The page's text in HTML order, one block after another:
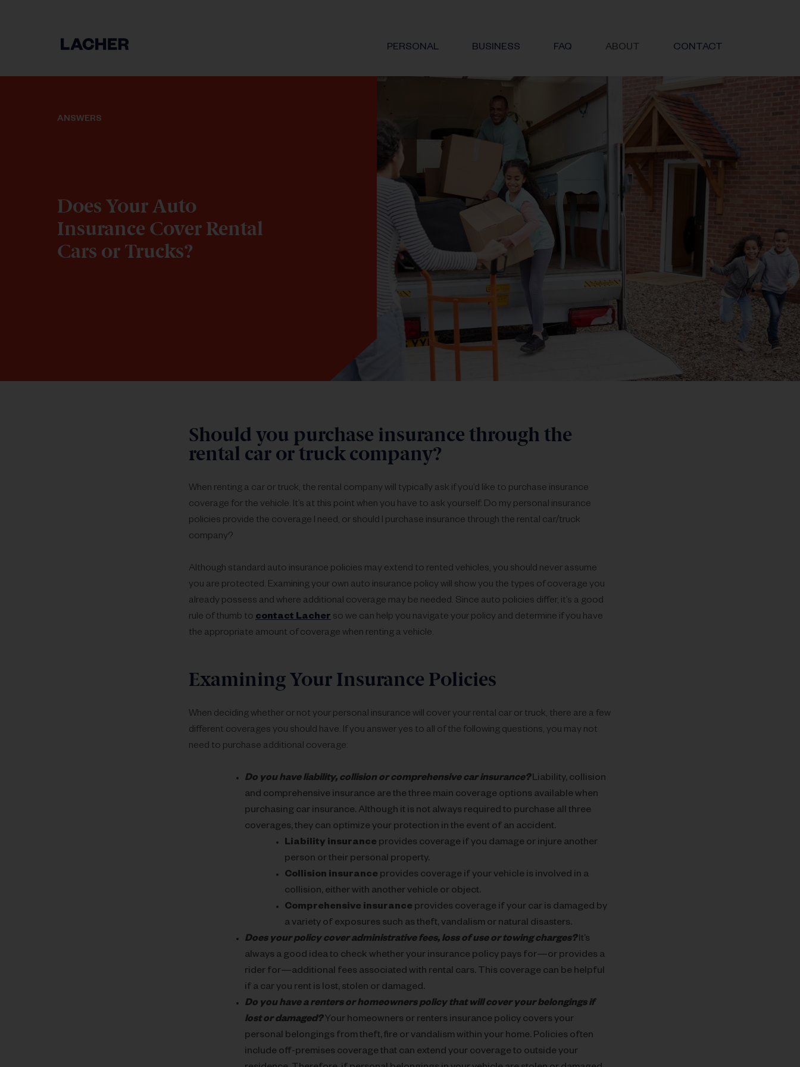
PERSONAL BUSINESS FAQ ABOUT CONTACT
ANSWERS
Does Your Auto
Insurance Cover Rental
Cars or Trucks?
Should you purchase insurance through the
rental car or truck company?
When renting a car or truck, the rental company will typically ask if you’d like to purchase insurance
coverage for the vehicle. It’s at this point when you have to ask yourself: Do my personal insurance
policies provide the coverage I need, or should I purchase insurance through the rental car/truck
company?
Although standard auto insurance policies may extend to rented vehicles, you should never assume
you are protected. Examining your own auto insurance policy will show you the types of coverage you
already possess and where additional coverage may be needed. Since auto policies differ, it’s a good
rule of thumb to contact Lacher so we can help you navigate your policy and determine if you have
the appropriate amount of coverage when renting a vehicle.
Examining Your Insurance Policies
When deciding whether or not your personal insurance will cover your rental car or truck, there are a few
different coverages you should have. If you answer yes to all of the following questions, you may not
need to purchase additional coverage:
Do you have liability, collision or comprehensive car insurance?Liability, collision
and comprehensive insurance are the three main coverage options available when
purchasing car insurance. Although it is not always required to purchase all three
coverages, they can optimize your protection in the event of an accident.
Liability insurance provides coverage if you damage or injure another
person or their personal property.
Collision insurance provides coverage if your vehicle is involved in a
collision, either with another vehicle or object.
Comprehensive insurance provides coverage if your car is damaged by
a variety of exposures such as theft, vandalism or natural disasters.
Does your policy cover administrative fees, loss of use or towing charges?It’s
always a good idea to check whether your insurance policy pays for—or provides a
rider for—additional fees associated with rental cars. This coverage can be helpful
if a car you rent is lost, stolen or damaged.
Do you have a renters or homeowners policy that will cover your belongings if
lost or damaged?Your homeowners or renters insurance policy covers your
personal belongings from theft, fire or vandalism within your home. Policies often
include off-premises coverage that can extend your coverage to outside your